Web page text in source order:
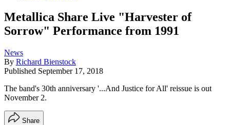
Metallica Share Live "Harvester of
Sorrow" Performance from 1991
News
By Richard Bienstock
Published September 17, 2018
The band's 30th anniversary '...And Justice for All' reissue is out
November 2.
Share